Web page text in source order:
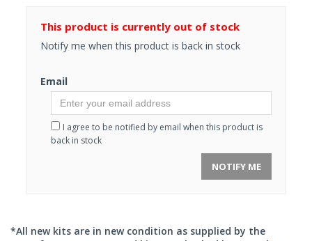
This product is currently out of stock
Notify me when this product is back in stock
Email
I agree to be notified by email when this product is
back in stock
NOTIFY ME
*All new kits are in new condition as supplied by the